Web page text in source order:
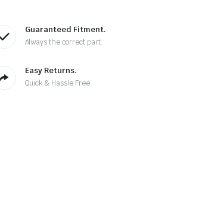
Guaranteed Fitment.
Always the correct part
Easy Returns.
Quick & Hassle Free